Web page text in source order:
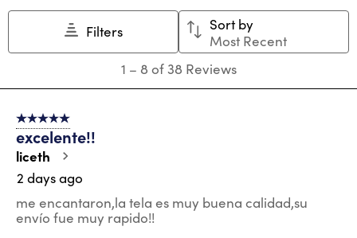
Filters
Sort by
Most Recent
8
Reviews
1 – 8 of 38 Reviews
5 out of 5 stars.
excelente!!
liceth
2 days ago
me encantaron,la tela es muy buena calidad,su
envío fue muy rapido!!